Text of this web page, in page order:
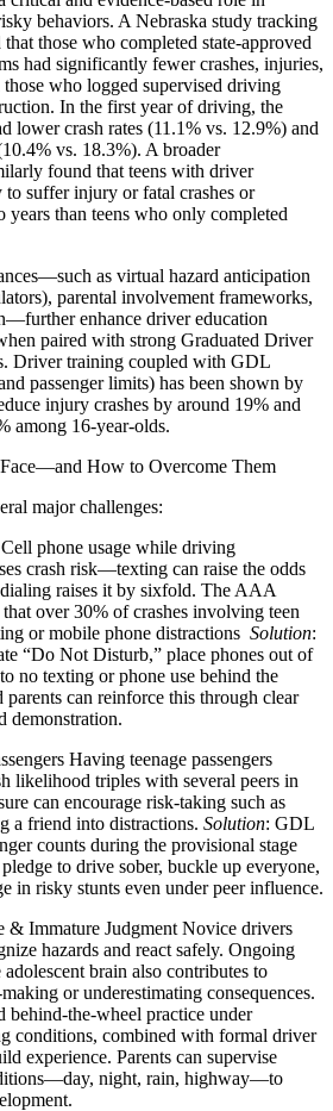
test
behaviors. A Nebraska study tracking
those who completed state‑approved
had significantly fewer crashes, injuries,
who logged supervised driving
In the first year of driving, the
lower crash rates (11.1% vs. 12.9%) and
vs. 18.3%). A broader
found that teens with driver
suffer injury or fatal crashes or
than teens who only completed
as virtual hazard anticipation
parental involvement frameworks,
enhance driver education
paired with strong Graduated Driver
Driver training coupled with GDL
passenger limits) has been shown by
injury crashes by around 19% and
among 16‑year-olds.
How to Overcome Them
major challenges:
Cell phone usage while driving
crash risk—texting can raise the odds
raises it by sixfold. The AAA
over 30% of crashes involving teen
or mobile phone distractions Solution:
“Do Not Disturb,” place phones out of
no texting or phone use behind the
parents can reinforce this through clear
demonstration.
Having teenage passengers
likelihood triples with several peers in
can encourage risk-taking such as
a friend into distractions. Solution: GDL
counts during the provisional stage
to drive sober, buckle up everyone,
in risky stunts even under peer influence.
& Immature Judgment Novice drivers
hazards and react safely. Ongoing
brain also contributes to
or underestimating consequences.
behind‑the‑wheel practice under
conditions, combined with formal driver
experience. Parents can supervise
night, rain, highway—to